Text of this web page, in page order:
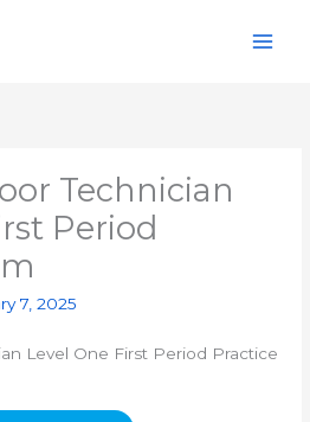
Technician
Period
7, 2025
Level One First Period Practice